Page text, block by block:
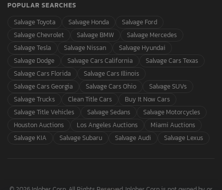
POPULAR SEARCHES
Salvage Toyota
Salvage Honda
Salvage Ford
Salvage Chevrolet
Salvage BMW
Salvage Mercedes
Salvage Tesla
Salvage Nissan
Salvage Hyundai
Salvage Dodge
Salvage Cars California
Salvage Cars Texas
Salvage Cars Florida
Salvage Cars Illinois
Salvage Cars Georgia
Salvage Cars Ohio
Salvage SUVs
Salvage Trucks
Clean Title Cars
Buy It Now Cars
Salvage Title Vehicles
Salvage Sedans
Salvage Motorcycles
Houston Auctions
Los Angeles Auctions
Miami Auctions
Salvage KIA
Salvage Subaru Salvage Audi Salvage Lexus